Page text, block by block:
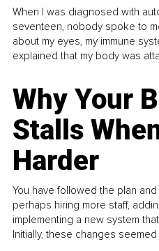
When I was diagnosed with
seventeen, nobody spoke to
about my eyes, my immune
explained that my body was
Why Your
Stalls
Harder
You have followed the plan
perhaps hiring more staff,
implementing a new system
Initially, these changes